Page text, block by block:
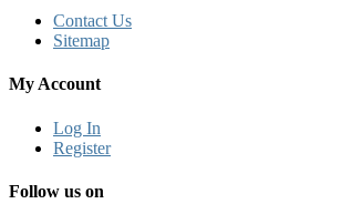
Contact Us
Sitemap
My Account
Log In
Register
Follow us on